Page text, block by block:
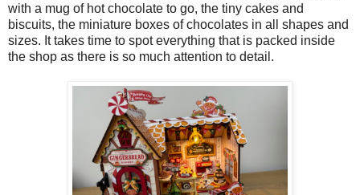
with a mug of hot chocolate to go, the tiny cakes and
biscuits, the miniature boxes of chocolates in all shapes and
sizes. It takes time to spot everything that is packed inside
the shop as there is so much attention to detail.